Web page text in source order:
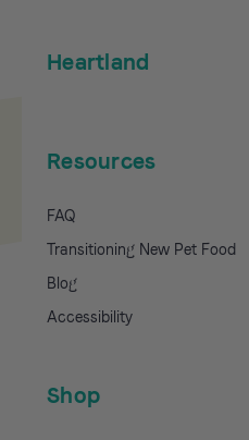
Heartland
Resources
FAQ
Transitioning New Pet Food
Blog
Accessibility
Shop